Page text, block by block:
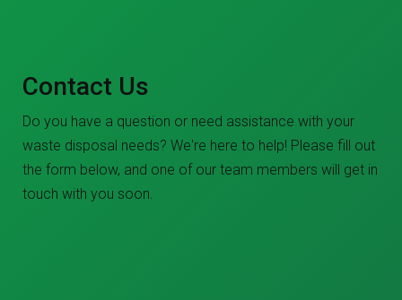
Contact Us
Do you have a question or need assistance with your
waste disposal needs? We're here to help! Please fill out
the form below, and one of our team members will get in
touch with you soon.